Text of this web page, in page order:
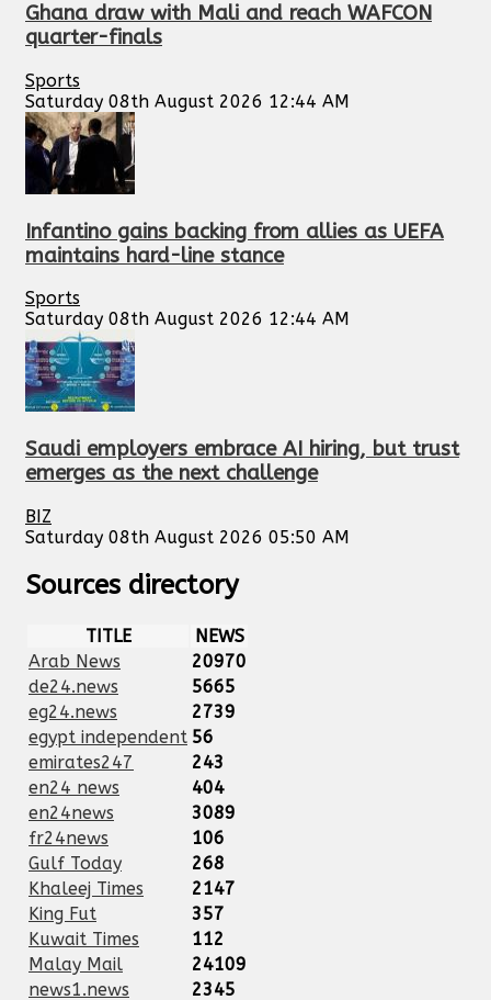
Ghana draw with Mali and reach WAFCON
quarter-finals
Sports
Saturday 08th August 2026 12:44 AM
Infantino gains backing from allies as UEFA
maintains hard-line stance
Sports
Saturday 08th August 2026 12:44 AM
Saudi employers embrace AI hiring, but trust
emerges as the next challenge
BIZ
Saturday 08th August 2026 05:50 AM
Sources directory
TITLE
NEWS
Arab News
20970
de24.news
5665
eg24.news
2739
egypt independent 56
emirates247
243
en24 news
404
en24news
3089
fr24news
106
Gulf Today
268
Khaleej Times
2147
King Fut
357
Kuwait Times
112
Malay Mail
24109
news1.news
2345